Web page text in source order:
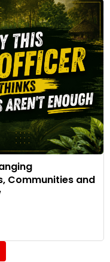
Communities and